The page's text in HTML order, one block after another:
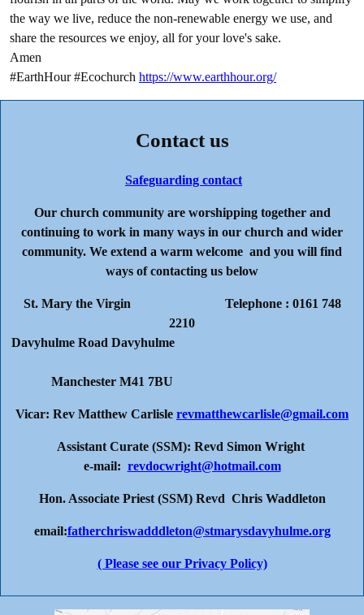
the way we live, reduce the non-renewable energy we use, and
share the resources we enjoy, all for your love's sake.
Amen
#EarthHour #Ecochurch https://www.earthhour.org/
Contact us
Safeguarding contact
Our church community are worshipping together and
continuing to work in many ways in our church and wider
community. We extend a warm welcome and you will find
ways of contacting us below
St. Mary the Virgin Telephone : 0161 748
2210
Davyhulme Road Davyhulme
Manchester M41 7BU
Vicar: Rev Matthew Carlisle revmatthewcarlisle@gmail.com
Assistant Curate (SSM): Revd Simon Wright
e-mail: revdocwright@hotmail.com
Hon. Associate Priest (SSM) Revd Chris Waddleton
email:fatherchriswadddleton@stmarysdavyhulme.org
( Please see our Privacy Policy)